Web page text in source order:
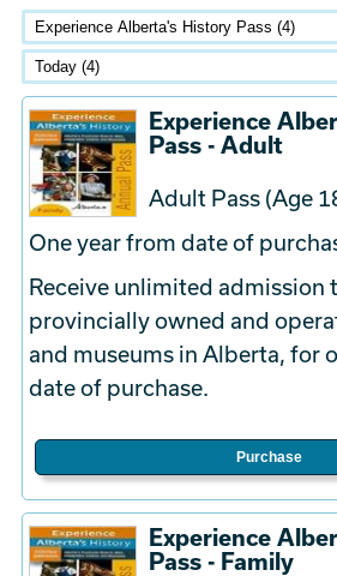
Experience
Pass - Adult
Adult Pass (Age
One year from date of
Receive unlimited admission
provincially owned and
and museums in Alberta, for
date of purchase.
Purchase
Experience
Pass - Family